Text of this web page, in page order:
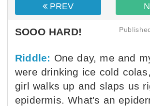
PREV
SOOO HARD!
Riddle: One day, me and
were drinking ice cold
girl walks up and slaps us
epidermis. What's an